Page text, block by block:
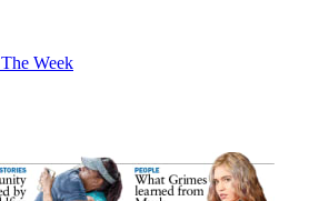
The Week